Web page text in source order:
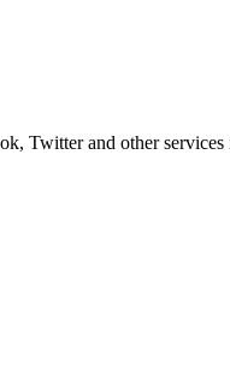
Twitter and other